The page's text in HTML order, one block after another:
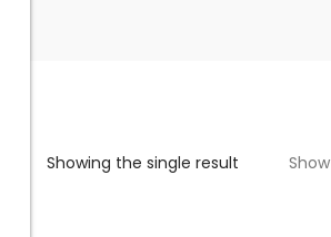
Showing the single result Show